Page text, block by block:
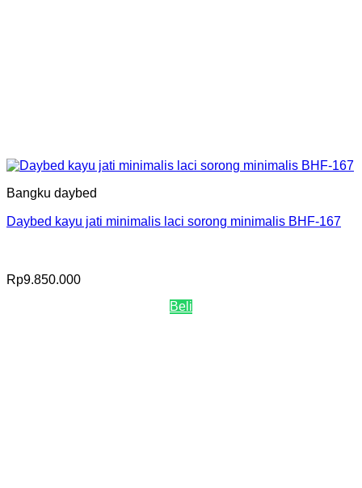
Bangku daybed
Daybed kayu jati minimalis laci sorong minimalis BHF-167
Rp9.850.000
Beli